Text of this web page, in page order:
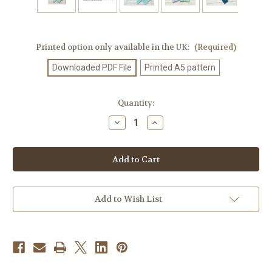
Printed option only available in the UK: (Required)
Downloaded PDF File Printed A5 pattern
Quantity:
Decrease
Quantity
Knitting
Pattern
#698
Increase
Quantity
Knitting
Pattern
#698
Add to Wish List